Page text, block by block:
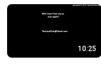
10:25